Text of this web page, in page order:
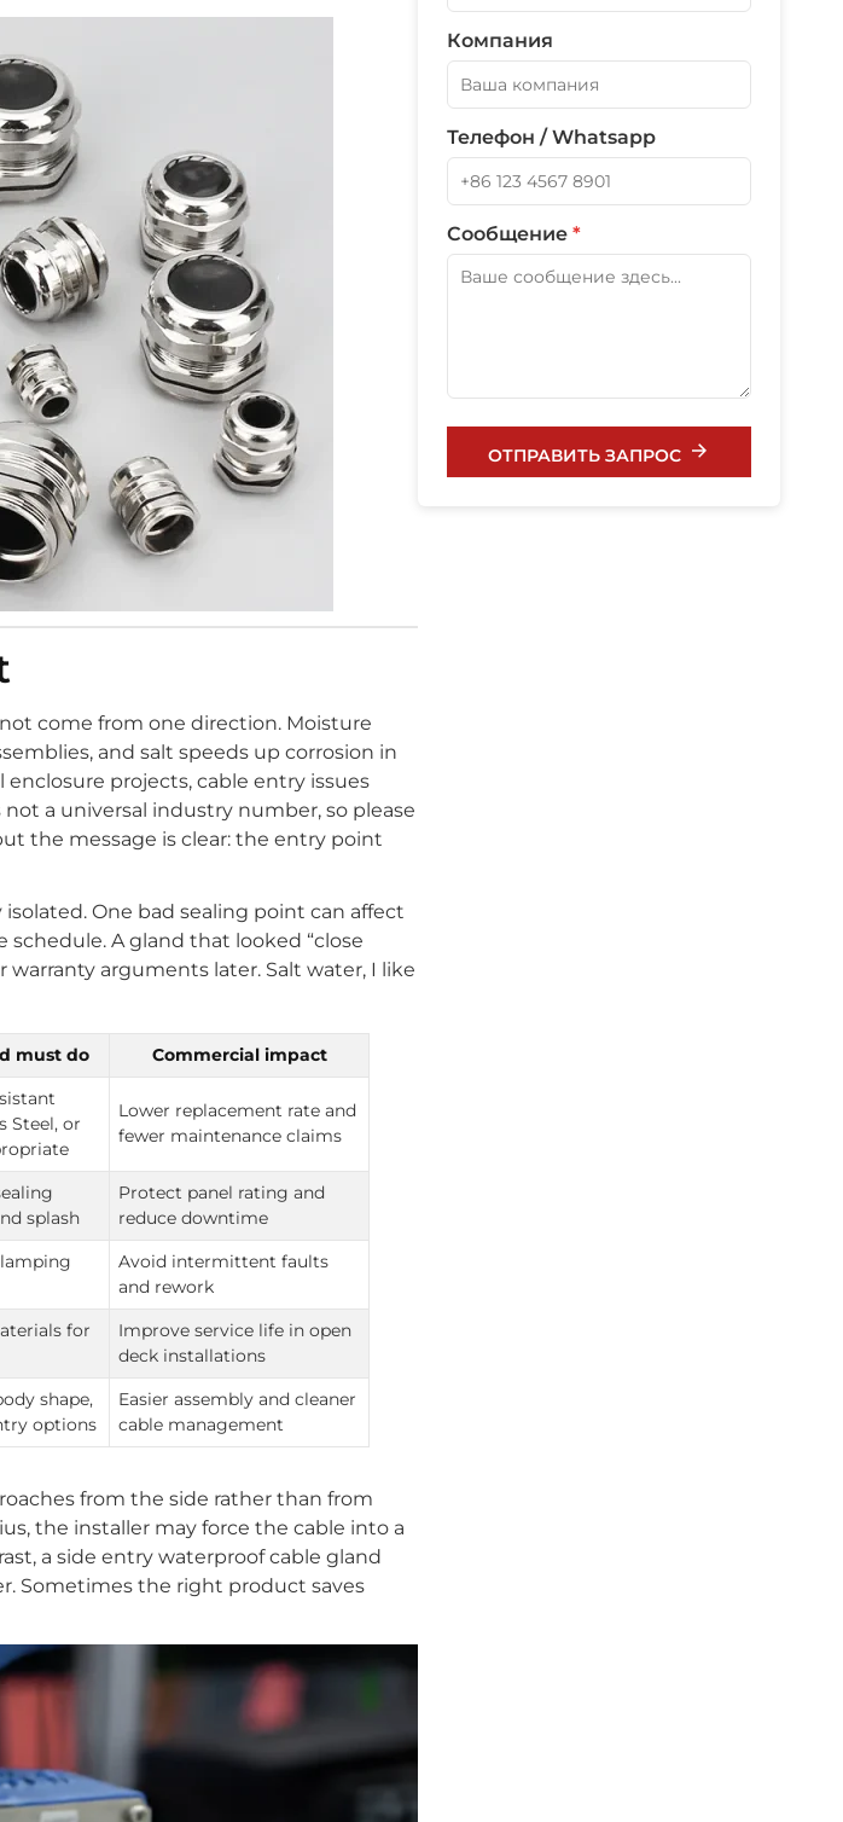
come from one direction. Moisture
and salt speeds up corrosion in
projects, cable entry issues
a universal industry number, so please
the message is clear: the entry point
One bad sealing point can affect
A gland that looked “close
arguments later. Salt water, I like
must do Commercial impact
Steel, or
Lower replacement rate and
fewer maintenance claims
splash
Protect panel rating and
reduce downtime
Avoid intermittent faults
and rework
for
Improve service life in open
deck installations
shape,
options
Easier assembly and cleaner
cable management
from the side rather than from
the installer may force the cable into a
a side entry waterproof cable gland
Sometimes the right product saves
Компания
Телефон / Whatsapp
Сообщение *
ОТПРАВИТЬ ЗАПРОС